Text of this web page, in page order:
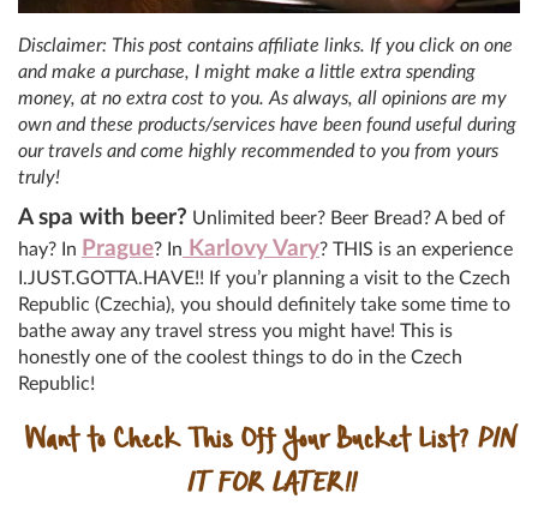
Disclaimer: This post contains affiliate links. If you click on one
and make a purchase, I might make a little extra spending
money, at no extra cost to you. As always, all opinions are my
own and these products/services have been found useful during
our travels and come highly recommended to you from yours
truly!
A spa with beer? Unlimited beer? Beer Bread? A bed of
hay? In Prague? In Karlovy Vary? THIS is an experience
I.JUST.GOTTA.HAVE!! If you’r planning a visit to the Czech
Republic (Czechia), you should definitely take some time to
bathe away any travel stress you might have! This is
honestly one of the coolest things to do in the Czech
Republic!
Want to Check This Off Your Bucket List? PIN
IT FOR LATER!!